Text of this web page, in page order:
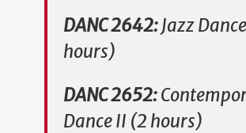
DANC 2642:Jazz
hours)
DANC 2652:
Dance II (2 hours)